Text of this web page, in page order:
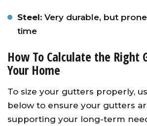
Steel: Very durable, but
time
How To Calculate the Right
Your Home
To size your gutters properly,
below to ensure your gutters
supporting your long-term